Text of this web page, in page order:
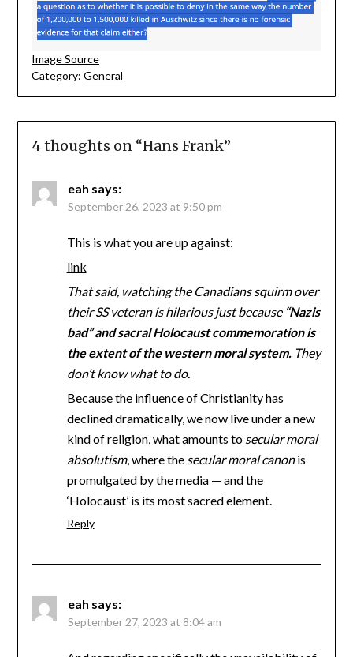
Image Source
Category: General
4 thoughts on “Hans Frank”
eah says:
September 26, 2023 at 9:50 pm
This is what you are up against:
link
That said, watching the Canadians squirm over
their SS veteran is hilarious just because “Nazis
bad” and sacral Holocaust commemoration is
the extent of the western moral system.They
don’t know what to do.
Because the influence of Christianity has
declined dramatically, we now live under a new
kind of religion, what amounts to secular moral
absolutism, where the secular moral canonis
promulgated by the media — and the
‘Holocaust’ is its most sacred element.
Reply
eah says:
September 27, 2023 at 8:04 am